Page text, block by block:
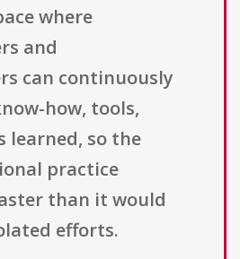
where
and
can continuously
how, tools,
learned, so the
practice
than it would
efforts.